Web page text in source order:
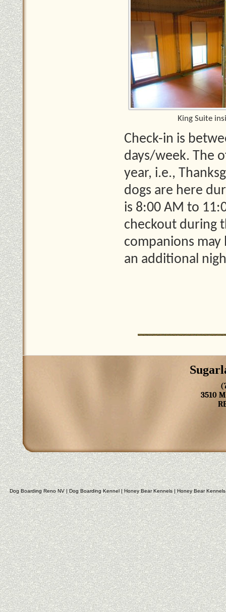
King Suite
Check-in is
days/week. The
year, i.e.,
dogs are here
is 8:00 AM to
checkout during
companions
an additional
3510
Dog Boarding Reno NV|Dog Boarding Kennel|Honey Bear Kennels|Honey Bear